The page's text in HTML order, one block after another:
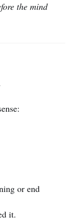
the mind
or end
it.